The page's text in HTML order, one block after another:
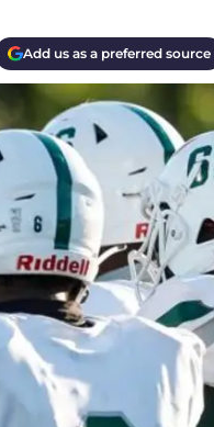
Add us as a preferred source